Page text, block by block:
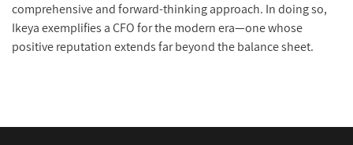
comprehensive and forward-thinking approach. In doing so,
Ikeya exemplifies a CFO for the modern era—one whose
positive reputation extends far beyond the balance sheet.